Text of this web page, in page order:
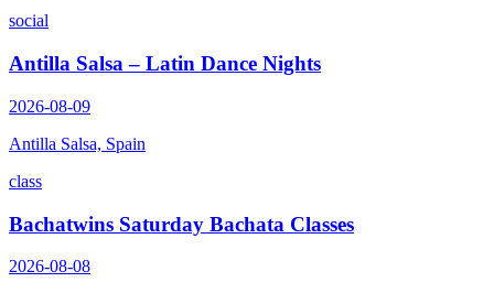
social
Antilla Salsa – Latin Dance Nights
2026-08-09
Antilla Salsa, Spain
class
Bachatwins Saturday Bachata Classes
2026-08-08